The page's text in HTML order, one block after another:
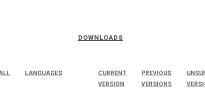
LANGUAGES
DOWNLOADS
CURRENT
VERSION
PREVIOUS
VERSIONS